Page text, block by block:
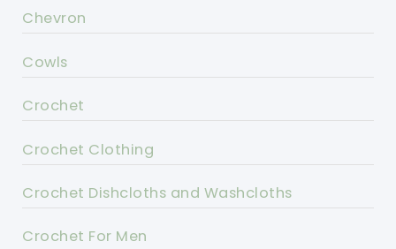
Chevron
Cowls
Crochet
Crochet Clothing
Crochet Dishcloths and Washcloths
Crochet For Men